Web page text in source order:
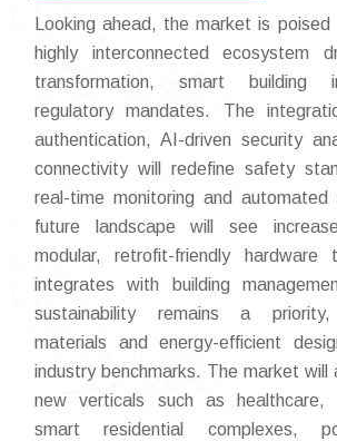
Looking ahead, the market is
highly interconnected ecosystem
transformation, smart building
regulatory mandates. The
authentication, AI-driven security
connectivity will redefine safety
real-time monitoring and automated
future landscape will see
modular, retrofit-friendly hardware
integrates with building
sustainability remains a priority,
materials and energy-efficient
industry benchmarks. The market will
new verticals such as healthcare,
smart residential complexes,